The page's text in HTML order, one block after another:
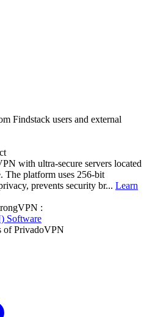
Findstack users and external
with ultra-secure servers located
The platform uses 256-bit
prevents security br... Learn
:
Software
of PrivadoVPN